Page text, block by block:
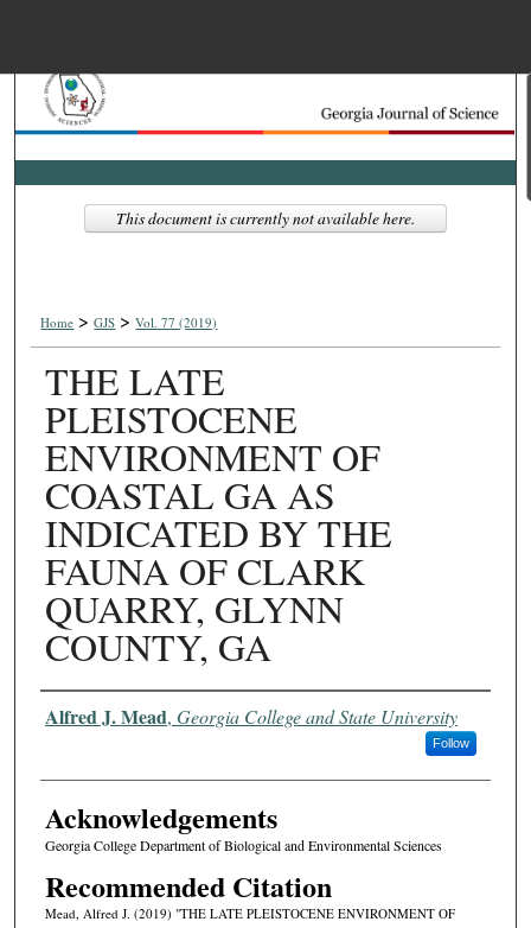
Search
Browse Collections
Digital Commons
Home > GJS > Vol. 77 (2019)
THE LATE
PLEISTOCENE
ENVIRONMENT OF
COASTAL GA AS
INDICATED BY THE
FAUNA OF CLARK
QUARRY, GLYNN
COUNTY, GA
Authors
Alfred J. Mead, Georgia College and State University
Follow
Acknowledgements
Georgia College Department of Biological and Environmental Sciences
Recommended Citation
Mead, Alfred J. (2019) "THE LATE PLEISTOCENE ENVIRONMENT OF
This document is currently not available here.